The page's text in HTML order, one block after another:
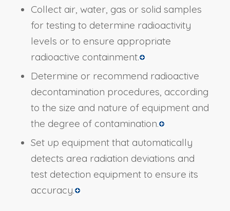
Collect air, water, gas or solid samples
for testing to determine radioactivity
levels or to ensure appropriate
radioactive containment.
Determine or recommend radioactive
decontamination procedures, according
to the size and nature of equipment and
the degree of contamination.
Set up equipment that automatically
detects area radiation deviations and
test detection equipment to ensure its
accuracy.